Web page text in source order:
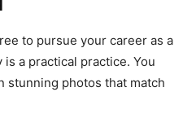
to pursue your career as a
a practical practice. You
stunning photos that match